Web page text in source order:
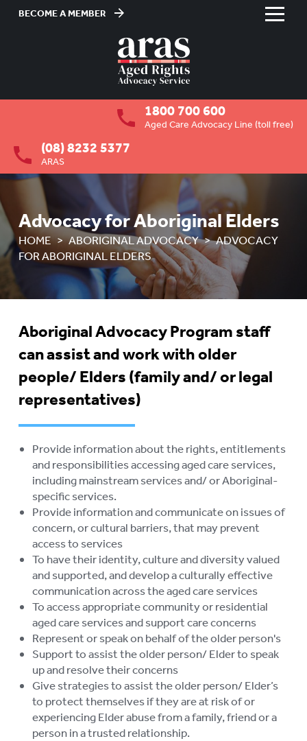
BECOME A MEMBER
HOME
ABOUT US
RESIDENTIAL CARE
COMMUNITY CARE
ABUSE PREVENTION
ABORIGINAL ADVOCACY
OVERVIEW
HOW ARAS CAN ASSIST
ADVOCACY FOR ABORIGINAL
STOLEN GENERATIONS
RETIREMENT VILLAGES
AGED CARE VOLUNTEER
VISITORS SCHEME
FINDER SERVICE)
EVENTS
RESOURCES
LOGIN
1800 700 600
Aged Care Advocacy Line (toll free)
(08) 8232 5377
ARAS
Advocacy for Aboriginal Elders
HOME ABORIGINAL ADVOCACY
ADVOCACY
FOR ABORIGINAL ELDERS
Aboriginal Advocacy Program staff
can assist and work with older
people/ Elders (family and/ or legal
representatives)
Provide information about the rights, entitlements
and responsibilities accessing aged care services,
including mainstream services and/ or Aboriginal-
specific services.
Provide information and communicate on issues of
concern, or cultural barriers, that may prevent
access to services
To have their identity, culture and diversity valued
and supported, and develop a culturally effective
communication across the aged care services
To access appropriate community or residential
aged care services and support care concerns
Represent or speak on behalf of the older person's
Support to assist the older person/ Elder to speak
up and resolve their concerns
Give strategies to assist the older person/ Elder’s
to protect themselves if they are at risk of or
experiencing Elder abuse from a family, friend or a
person in a trusted relationship.